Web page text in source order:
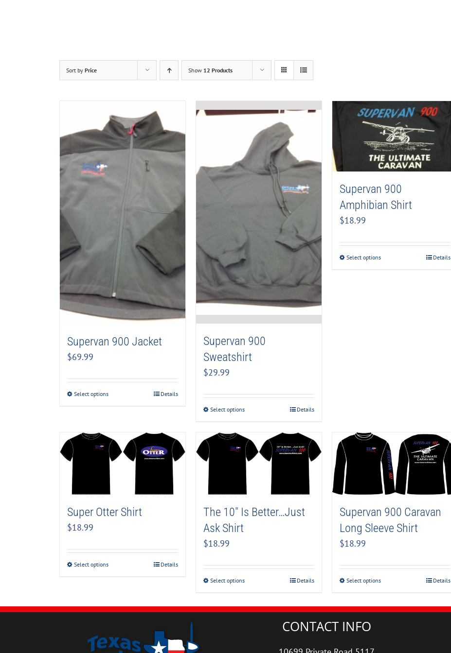
Sort by Price Show 12 Products
Supervan 900 Jacket
$69.99
Select options Details
Supervan 900
Sweatshirt
$29.99
Select options Details
Supervan 900
Amphibian Shirt
$18.99
Select options Details
Super Otter Shirt
$18.99
Select options Details
The 10″ Is Better…Just
Ask Shirt
$18.99
Select options Details
Supervan 900 Caravan
Long Sleeve Shirt
$18.99
Select options Details
CONTACT INFO